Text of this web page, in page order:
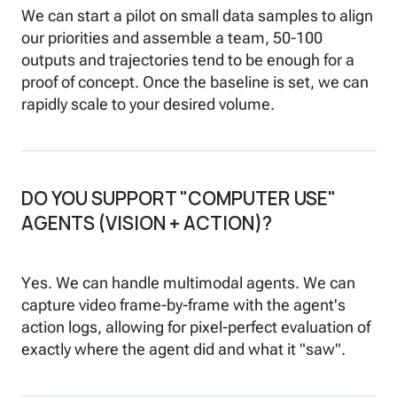
We can start a pilot on small data samples to align
our priorities and assemble a team, 50-100
outputs and trajectories tend to be enough for a
proof of concept. Once the baseline is set, we can
rapidly scale to your desired volume.
DO YOU SUPPORT "COMPUTER USE"
AGENTS (VISION + ACTION)?
Yes. We can handle multimodal agents. We can
capture video frame-by-frame with the agent's
action logs, allowing for pixel-perfect evaluation of
exactly where the agent did and what it "saw".